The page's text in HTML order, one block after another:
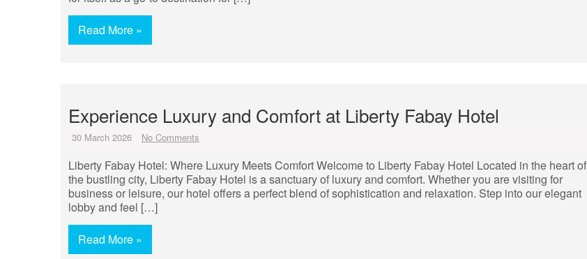
Read More »
Experience Luxury and Comfort at Liberty Fabay Hotel
30 March 2026 No Comments
Liberty Fabay Hotel: Where Luxury Meets Comfort Welcome to Liberty Fabay Hotel Located in the heart of
the bustling city, Liberty Fabay Hotel is a sanctuary of luxury and comfort. Whether you are visiting for
business or leisure, our hotel offers a perfect blend of sophistication and relaxation. Step into our elegant
lobby and feel […]
Read More »